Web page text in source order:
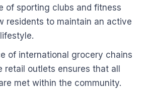
of sporting clubs and fitness
residents to maintain an active
of international grocery chains
retail outlets ensures that all
met within the community.